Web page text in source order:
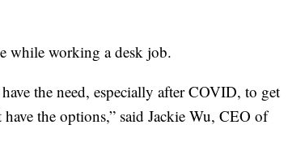
while working a desk job.
the need, especially after COVID, to get
the options,” said Jackie Wu, CEO of